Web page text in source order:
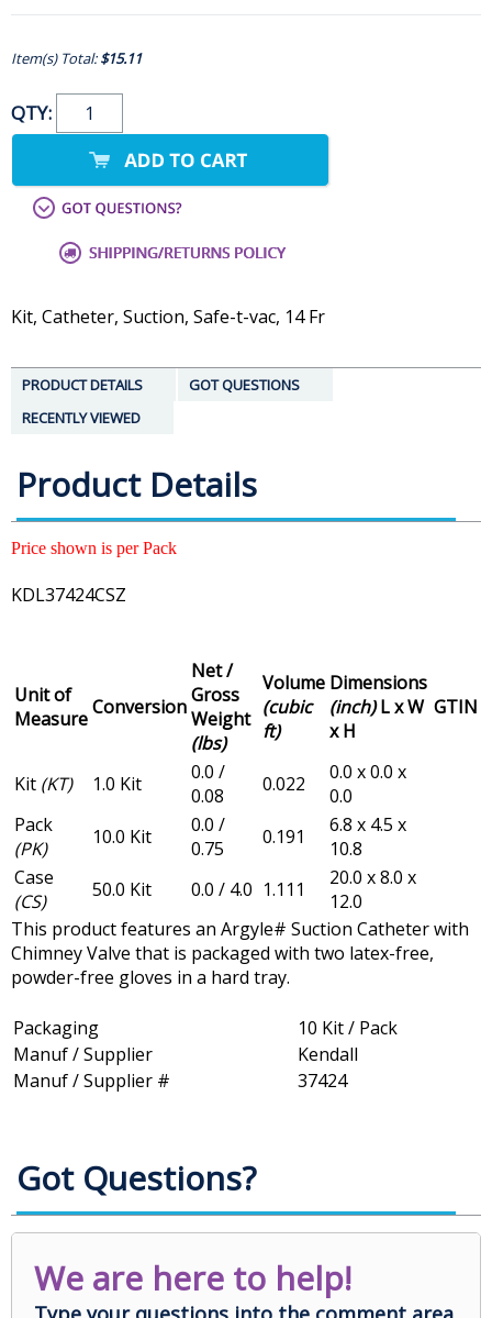
Item(s) Total:$15.11
QTY:
Kit, Catheter, Suction, Safe-t-vac, 14 Fr
PRODUCT DETAILS
GOT QUESTIONS
RECENTLY VIEWED
Product Details
Price shown is per Pack
KDL37424CSZ
Unit of
MeasureConversion
Net /
Gross
Weight
(lbs)
Volume
(cubic
ft)
Dimensions
(inch)L x W
x H
GTIN
Kit (KT) 1.0 Kit
0.0 /
0.08
0.022
0.0 x 0.0 x
0.0
Pack
(PK)
10.0 Kit
0.0 /
0.75
0.191
6.8 x 4.5 x
10.8
Case
(CS)
50.0 Kit 0.0 / 4.0 1.111
20.0 x 8.0 x
12.0
This product features an Argyle# Suction Catheter with
Chimney Valve that is packaged with two latex-free,
powder-free gloves in a hard tray.
Packaging
10 Kit / Pack
Manuf / Supplier
Kendall
Manuf / Supplier #
37424
Got Questions?
We are here to help!